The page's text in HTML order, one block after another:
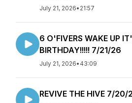
July 21, 2026• 21:57
6 O'FIVERS WAKE UP
BIRTHDAY!!!!! 7/21/26
July 21, 2026• 43:09
REVIVE THE HIVE 7/20/